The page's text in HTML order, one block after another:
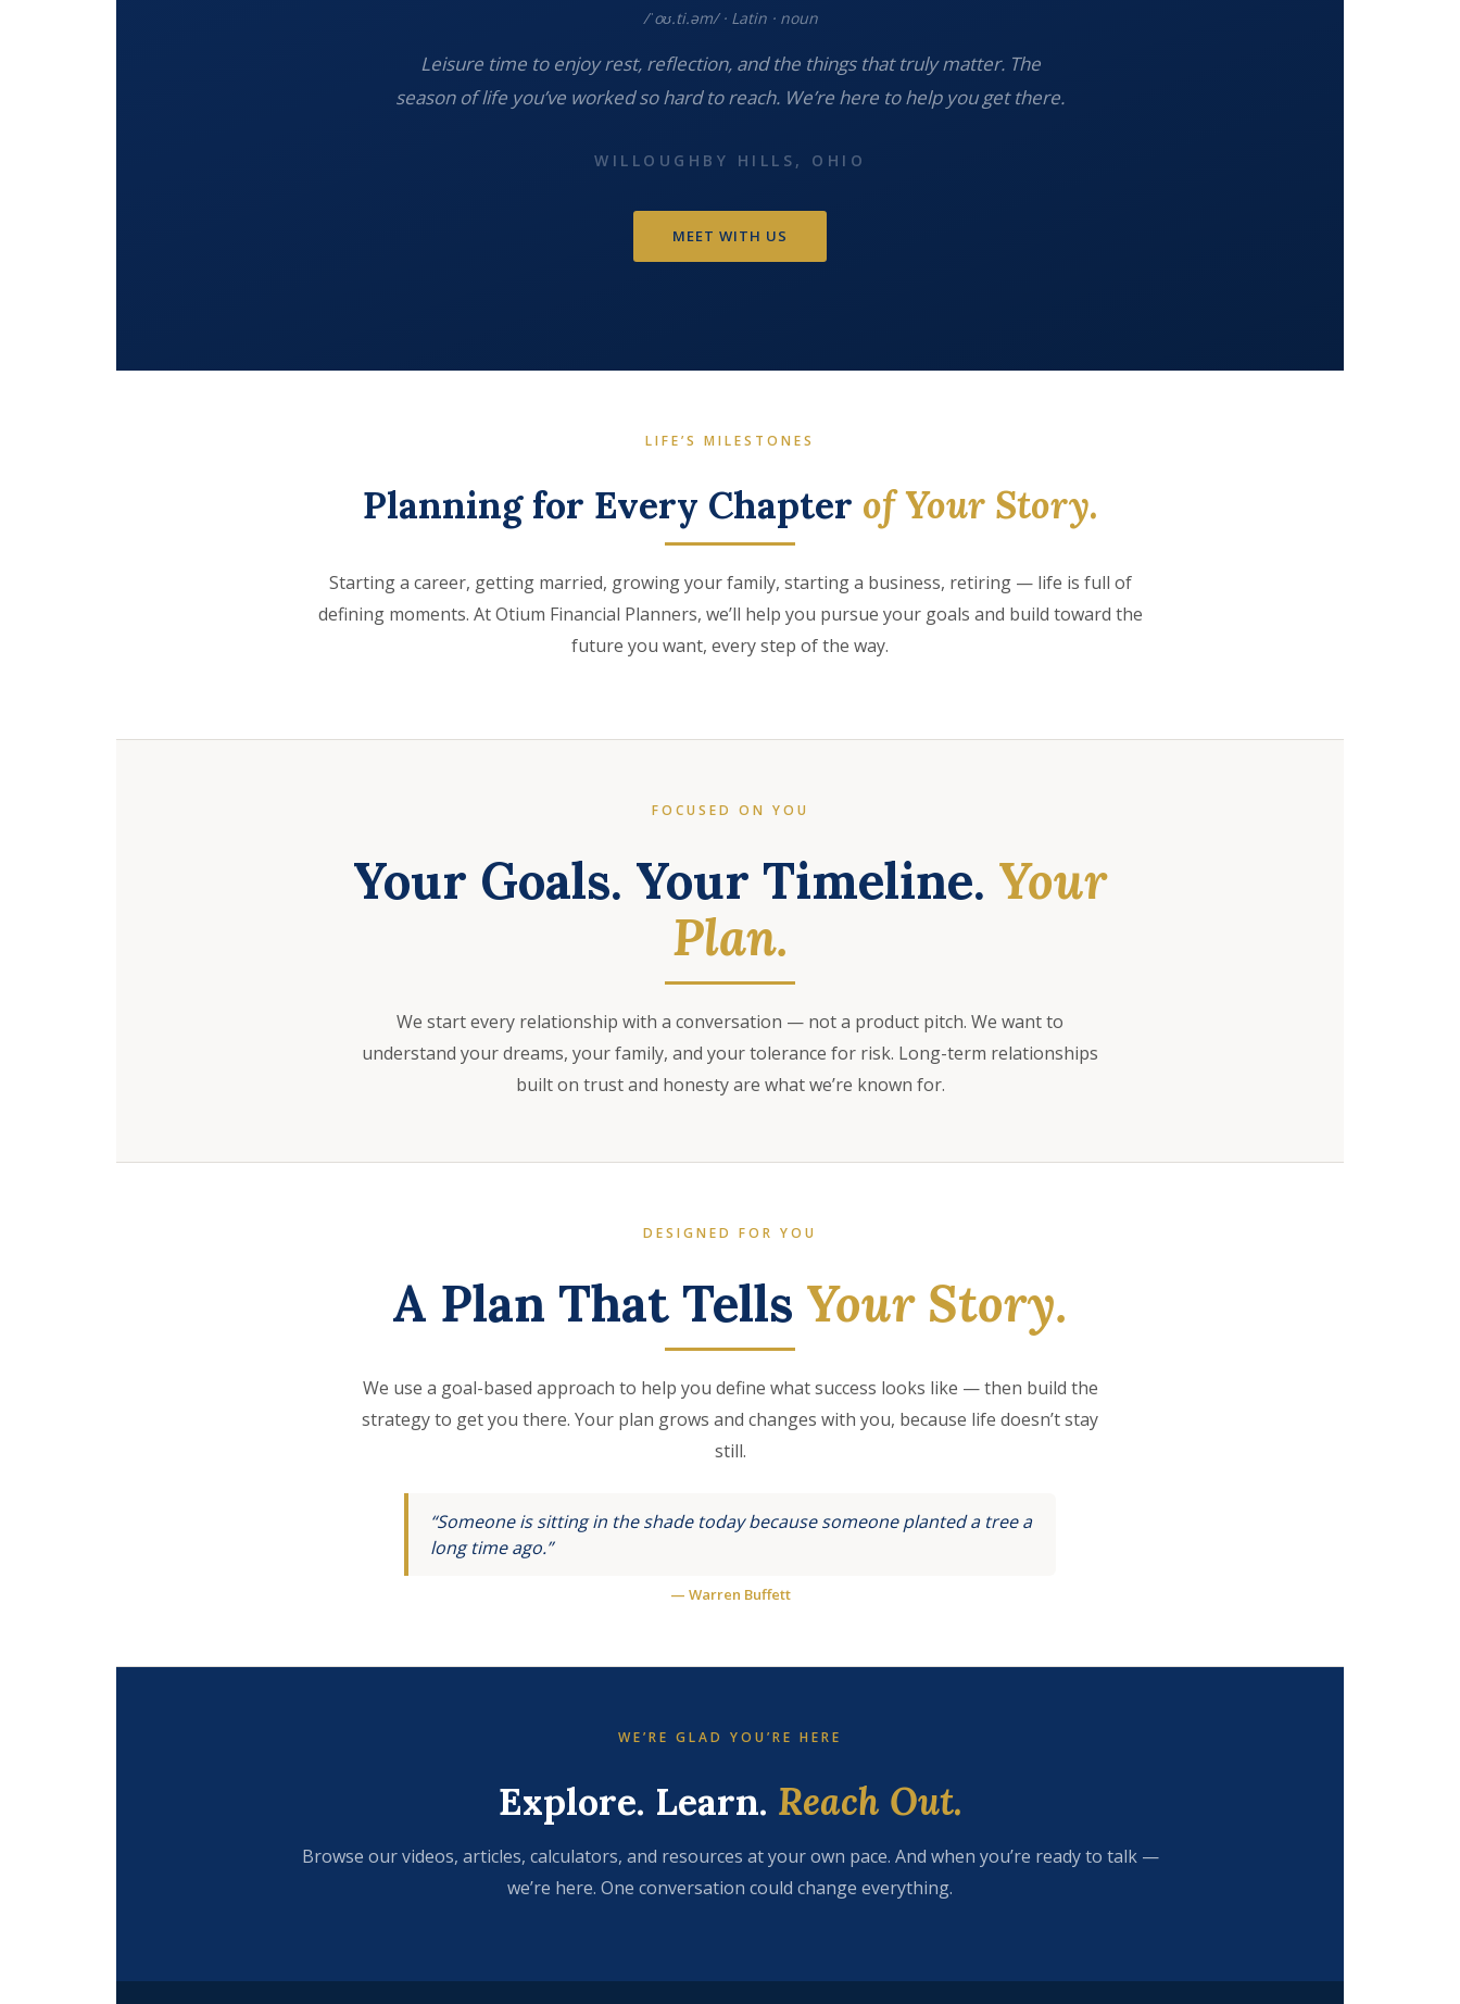
/ˈoʊ.ti.əm/ · Latin · noun
Leisure time to enjoy rest, reflection, and the things that truly matter. The
season of life you’ve worked so hard to reach. We’re here to help you get there.
WILLOUGHBY HILLS, OHIO
MEET WITH US
LIFE’S MILESTONES
Planning for Every Chapter of Your Story.
Starting a career, getting married, growing your family, starting a business, retiring — life is full of
defining moments. At Otium Financial Planners, we’ll help you pursue your goals and build toward the
future you want, every step of the way.
FOCUSED ON YOU
Your Goals. Your Timeline. Your
Plan.
We start every relationship with a conversation — not a product pitch. We want to
understand your dreams, your family, and your tolerance for risk. Long-term relationships
built on trust and honesty are what we’re known for.
DESIGNED FOR YOU
A Plan That Tells Your Story.
We use a goal-based approach to help you define what success looks like — then build the
strategy to get you there. Your plan grows and changes with you, because life doesn’t stay
still.
“Someone is sitting in the shade today because someone planted a tree a
long time ago.”
— Warren Buffett
WE’RE GLAD YOU’RE HERE
Explore. Learn. Reach Out.
Browse our videos, articles, calculators, and resources at your own pace. And when you’re ready to talk —
we’re here. One conversation could change everything.